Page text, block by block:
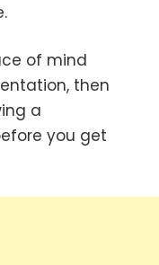
of mind
then
a
you get